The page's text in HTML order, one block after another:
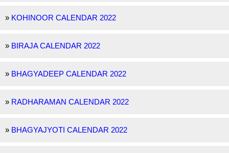
» KOHINOOR CALENDAR 2022
» BIRAJA CALENDAR 2022
» BHAGYADEEP CALENDAR 2022
» RADHARAMAN CALENDAR 2022
» BHAGYAJYOTI CALENDAR 2022